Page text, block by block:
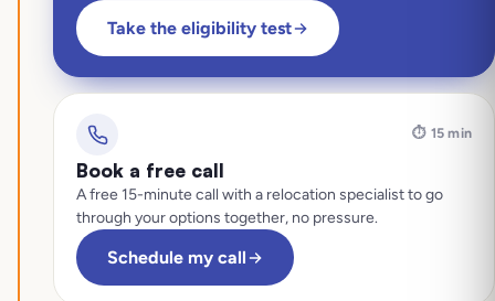
Take the eligibility test
⏱️ 15 min
Book a free call
A free 15-minute call with a relocation specialist to go
through your options together, no pressure.
Schedule my call